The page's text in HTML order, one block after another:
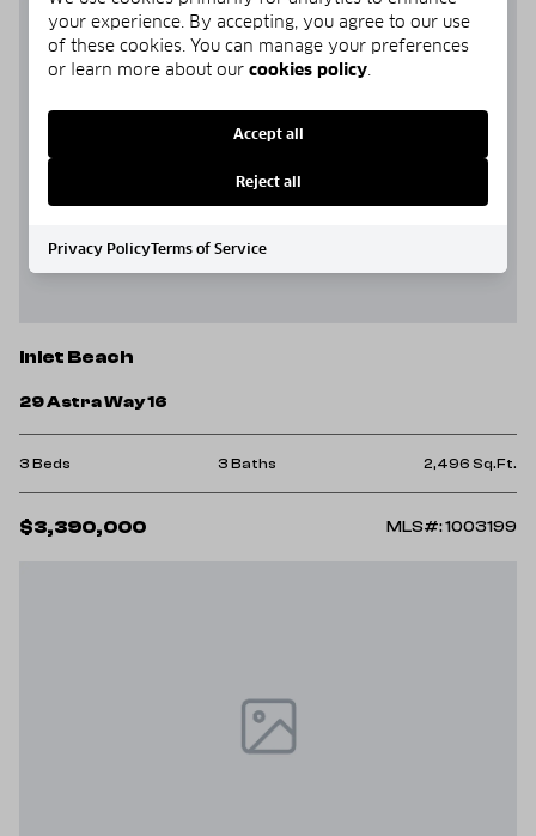
Inlet Beach
29 Astra Way 16
3 Beds 3 Baths 2,496 Sq.Ft.
$3,390,000 MLS#: 1003199
your experience. By accepting, you agree to our use
of these cookies. You can manage your preferences
or learn more about our cookies policy
Accept all
Reject all
Privacy PolicyTerms of Service